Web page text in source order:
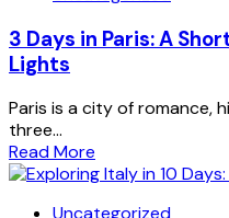
3 Days in Paris: A
Lights
Paris is a city of romance,
three...
Read More
Uncategorized